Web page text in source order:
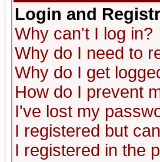
Login and
Why can't I log in?
Why do I need to
Why do I get
How do I prevent
I've lost my
I registered but
I registered in the